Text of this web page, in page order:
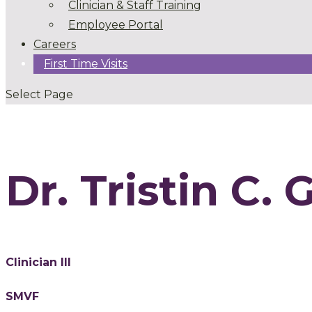
Clinician & Staff Training
Employee Portal
Careers
First Time Visits
Select Page
Dr. Tristin C.
Clinician III
SMVF